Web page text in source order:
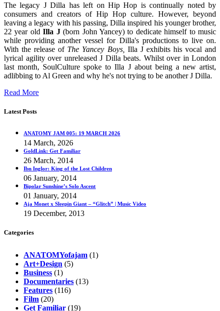
The legacy J Dilla has left on Hip Hop is continually noted by
consumers and creators of Hip Hop culture. However, beyond
leaving a legacy with his passing, Dilla inspired his younger brother,
22 year oldIlla J(born John Yancey) to dedicate himself to music
while providing another vessel for Dilla's productions to live on.
With the release of The Yancey Boys, Illa J exhibits his vocal and
lyrical agility over unreleased J Dilla beats. Whilst over in London
last month, SoulCulture spoke to Illa J about being a new artist,
adlibbing to Al Green and why he's not trying to be another J Dilla.
Read More
Latest Posts
ANATOMY JAM 005: 19 MARCH 2026
14 March, 2026
GoldLink: Get Familiar
26 March, 2014
Ibn Inglor: King of the Lost Children
06 January, 2014
Bipolar Sunshine’s Solo Ascent
01 January, 2014
Aja Monet x Sleepin Giant – “Glitch” | Music Video
19 December, 2013
Categories
ANATOMYofajam (1)
Art+Design (5)
Business (1)
Documentaries (13)
Features (116)
Film (20)
Get Familiar (19)